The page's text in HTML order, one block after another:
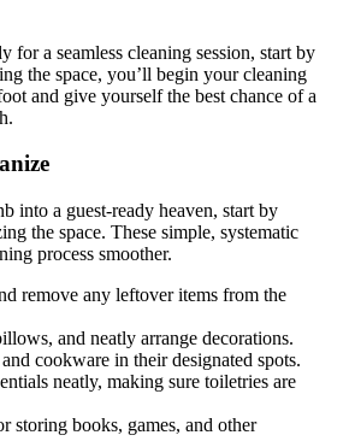
for a seamless cleaning session, start by
the space, you’ll begin your cleaning
and give yourself the best chance of a
into a guest-ready heaven, start by
the space. These simple, systematic
process smoother.
remove any leftover items from the
and neatly arrange decorations.
cookware in their designated spots.
neatly, making sure toiletries are
storing books, games, and other